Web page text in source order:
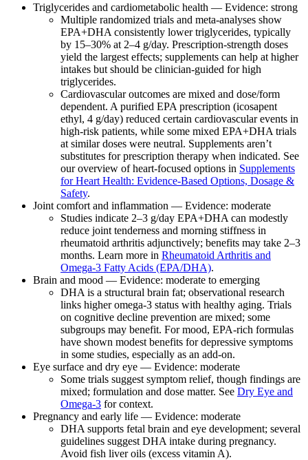
Triglycerides and cardiometabolic health — Evidence: strong
Multiple randomized trials and meta‑analyses show
EPA+DHA consistently lower triglycerides, typically
by 15–30% at 2–4 g/day. Prescription‑strength doses
yield the largest effects; supplements can help at higher
intakes but should be clinician‑guided for high
triglycerides.
Cardiovascular outcomes are mixed and dose/form
dependent. A purified EPA prescription (icosapent
ethyl, 4 g/day) reduced certain cardiovascular events in
high‑risk patients, while some mixed EPA+DHA trials
at similar doses were neutral. Supplements aren’t
substitutes for prescription therapy when indicated. See
our overview of heart‑focused options in Supplements
for Heart Health: Evidence‑Based Options, Dosage &
Safety.
Joint comfort and inflammation — Evidence: moderate
Studies indicate 2–3 g/day EPA+DHA can modestly
reduce joint tenderness and morning stiffness in
rheumatoid arthritis adjunctively; benefits may take 2–3
months. Learn more in Rheumatoid Arthritis and
Omega‑3 Fatty Acids (EPA/DHA).
Brain and mood — Evidence: moderate to emerging
DHA is a structural brain fat; observational research
links higher omega‑3 status with healthy aging. Trials
on cognitive decline prevention are mixed; some
subgroups may benefit. For mood, EPA‑rich formulas
have shown modest benefits for depressive symptoms
in some studies, especially as an add‑on.
Eye surface and dry eye — Evidence: moderate
Some trials suggest symptom relief, though findings are
mixed; formulation and dose matter. See Dry Eye and
Omega‑3 for context.
Pregnancy and early life — Evidence: moderate
DHA supports fetal brain and eye development; several
guidelines suggest DHA intake during pregnancy.
Avoid fish liver oils (excess vitamin A).